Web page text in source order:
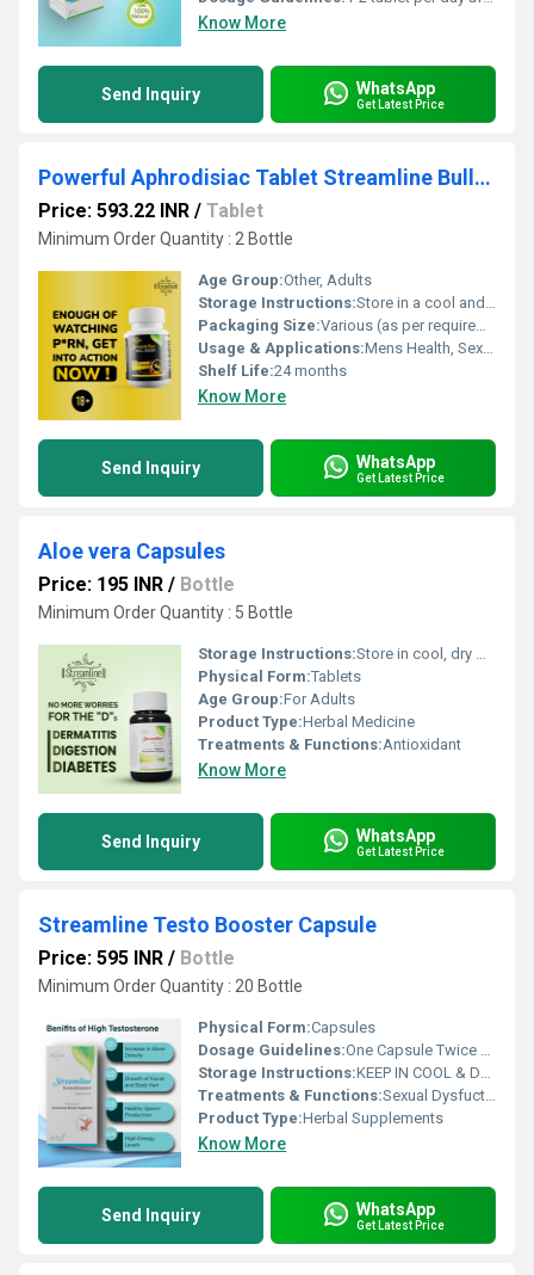
Know More
Send Inquiry WhatsApp
Get Latest Price
Powerful Aphrodisiac Tablet Streamline Bulldozer Enhance Sexual Performance Increase Sperm Count Beat Premature Ejaculation
Price: 593.22 INR / Tablet
Minimum Order Quantity : 2 Bottle
Age Group:Other, Adults
Storage Instructions:Store in a cool and dry place, away from direct sunlight
Packaging Size:Various (as per requirement)
Usage & Applications:Mens Health, Sexual Wellness
Shelf Life:24 months
Know More
Send Inquiry WhatsApp
Get Latest Price
Aloe vera Capsules
Price: 195 INR / Bottle
Minimum Order Quantity : 5 Bottle
Storage Instructions:Store in cool, dry & dark place keep out of reach of children
Physical Form:Tablets
Age Group:For Adults
Product Type:Herbal Medicine
Treatments & Functions:Antioxidant
Know More
Send Inquiry WhatsApp
Get Latest Price
Streamline Testo Booster Capsule
Price: 595 INR / Bottle
Minimum Order Quantity : 20 Bottle
Physical Form:Capsules
Dosage Guidelines:One Capsule Twice A Day Or As Directed By Dietician
Storage Instructions:KEEP IN COOL & DRY, DARK PLACE
Treatments & Functions:Sexual Dysfuction
Product Type:Herbal Supplements
Know More
Send Inquiry WhatsApp
Get Latest Price